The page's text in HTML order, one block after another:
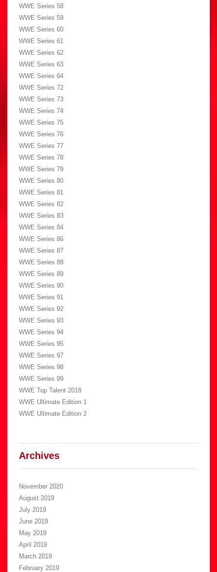
WWE Series 58
WWE Series 59
WWE Series 60
WWE Series 61
WWE Series 62
WWE Series 63
WWE Series 64
WWE Series 72
WWE Series 73
WWE Series 74
WWE Series 75
WWE Series 76
WWE Series 77
WWE Series 78
WWE Series 79
WWE Series 80
WWE Series 81
WWE Series 82
WWE Series 83
WWE Series 84
WWE Series 86
WWE Series 87
WWE Series 88
WWE Series 89
WWE Series 90
WWE Series 91
WWE Series 92
WWE Series 93
WWE Series 94
WWE Series 95
WWE Series 97
WWE Series 98
WWE Series 99
WWE Top Talent 2018
WWE Ultimate Edition 1
WWE Ultimate Edition 2
Archives
November 2020
August 2019
July 2019
June 2019
May 2019
April 2019
March 2019
February 2019